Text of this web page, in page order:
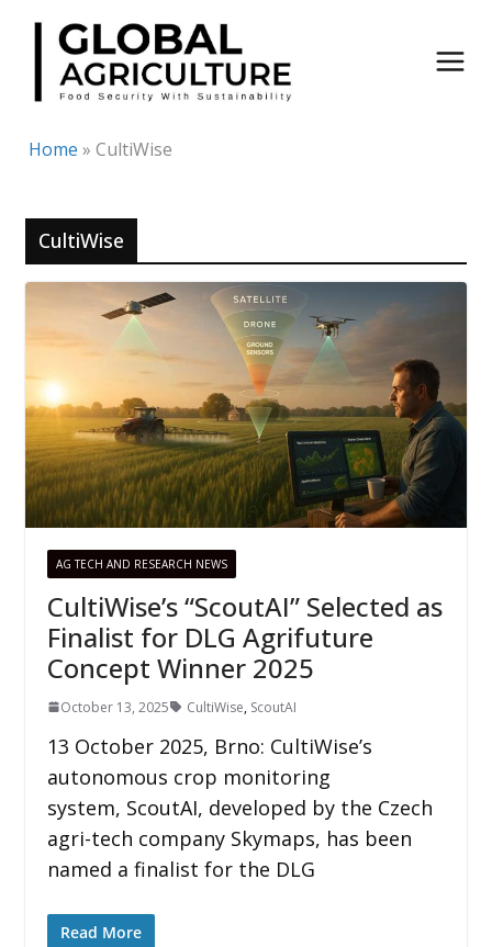
Skip
content
Home » CultiWise
CultiWise
AG TECH AND RESEARCH NEWS
CultiWise’s “ScoutAI” Selected as
Finalist for DLG Agrifuture
Concept Winner 2025
October 13, 2025 CultiWise, ScoutAI
13 October 2025, Brno: CultiWise’s
autonomous crop monitoring
system, ScoutAI, developed by the Czech
agri-tech company Skymaps, has been
named a finalist for the DLG
Read More